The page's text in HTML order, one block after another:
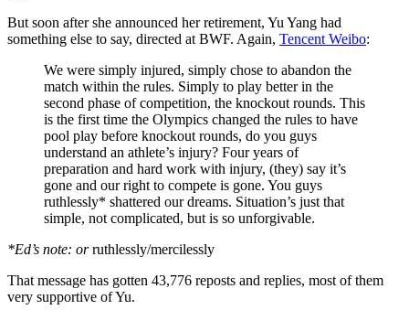
But soon after she announced her retirement, Yu Yang had
something else to say, directed at BWF. Again, Tencent Weibo:
We were simply injured, simply chose to abandon the
match within the rules. Simply to play better in the
second phase of competition, the knockout rounds. This
is the first time the Olympics changed the rules to have
pool play before knockout rounds, do you guys
understand an athlete’s injury? Four years of
preparation and hard work with injury, (they) say it’s
gone and our right to compete is gone. You guys
ruthlessly* shattered our dreams. Situation’s just that
simple, not complicated, but is so unforgivable.
*Ed’s note: orruthlessly/mercilessly
That message has gotten 43,776 reposts and replies, most of them
very supportive of Yu.